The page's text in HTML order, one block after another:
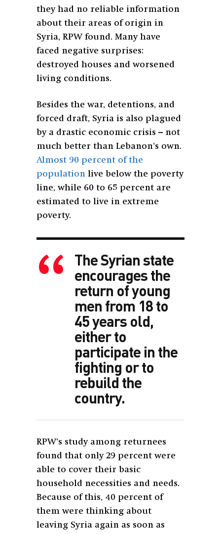
they had no reliable information
about their areas of origin in
Syria, RPW found. Many have
faced negative surprises:
destroyed houses and worsened
living conditions.
Besides the war, detentions, and
forced draft, Syria is also plagued
by a drastic economic crisis – not
much better than Lebanon’s own.
Almost 90 percent of the
population live below the poverty
line, while 60 to 65 percent are
estimated to live in extreme
poverty.
The Syrian state
encourages the
return of young
men from 18 to
45 years old,
either to
participate in the
fighting or to
rebuild the
country.
RPW’s study among returnees
found that only 29 percent were
able to cover their basic
household necessities and needs.
Because of this, 40 percent of
them were thinking about
leaving Syria again as soon as